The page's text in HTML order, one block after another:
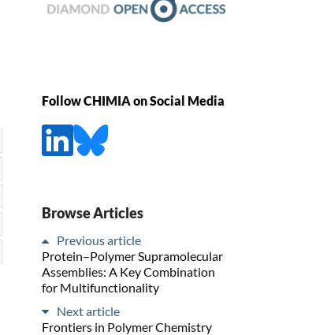
Follow CHIMIA on Social Media
Browse Articles
Previous article
Protein–Polymer Supramolecular
Assemblies: A Key Combination
for Multifunctionality
Next article
Frontiers in Polymer Chemistry